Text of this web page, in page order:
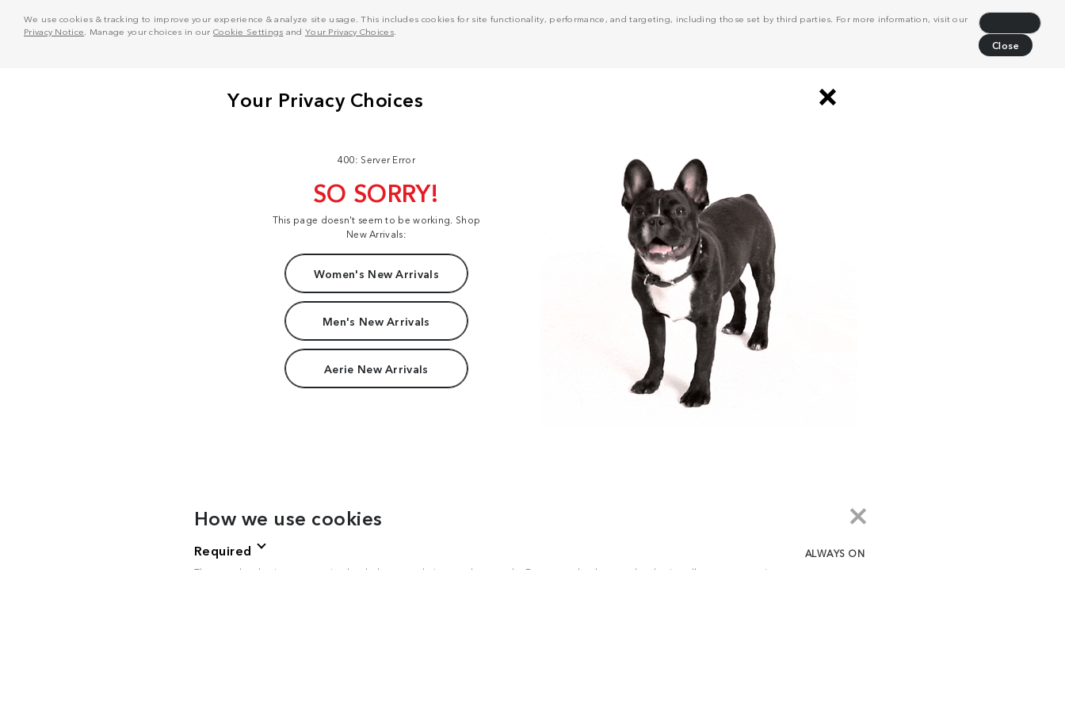
We use cookies & tracking to improve your experience & analyze site usage. This includes cookies for site functionality, performance, and targeting, including those set by third parties. For more information, visit our
Privacy Notice . Manage your choices in our Cookie Settings and Your Privacy Choices.
Close
400: Server Error
SO SORRY!
This page doesn't seem to be working. Shop
New Arrivals:
Women's New Arrivals
Men's New Arrivals
Aerie New Arrivals